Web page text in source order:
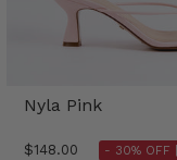
Nyla Pink
$148.00 - 30% OFF |